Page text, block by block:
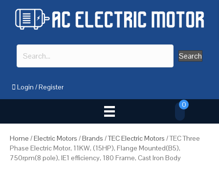
Search
Login /Register
0
Home /Electric Motors /Brands /TEC Electric Motors / TEC Three
Phase Electric Motor, 11KW, (15HP), Flange Mounted(B5),
750rpm(8 pole), IE1 efficiency, 180 Frame, Cast Iron Body